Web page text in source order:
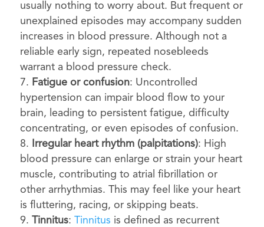
usually nothing to worry about. But frequent or
unexplained episodes may accompany sudden
increases in blood pressure. Although not a
reliable early sign, repeated nosebleeds
warrant a blood pressure check.
Fatigue or confusion: Uncontrolled
hypertension can impair blood flow to your
brain, leading to persistent fatigue, difficulty
concentrating, or even episodes of confusion.
Irregular heart rhythm (palpitations): High
blood pressure can enlarge or strain your heart
muscle, contributing to atrial fibrillation or
other arrhythmias. This may feel like your heart
is fluttering, racing, or skipping beats.
Tinnitus: Tinnitus is defined as recurrent